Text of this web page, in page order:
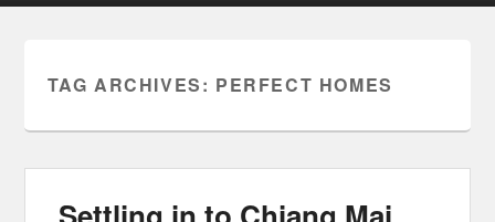
TAG ARCHIVES: PERFECT HOMES